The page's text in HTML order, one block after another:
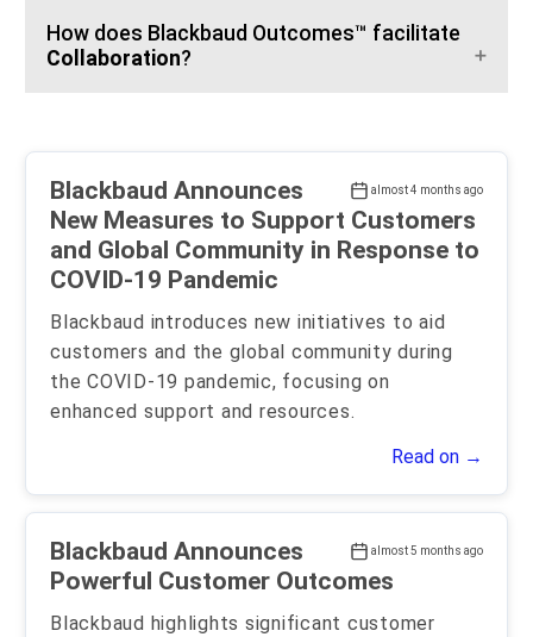
How does Blackbaud Outcomes™ facilitate
Collaboration?
almost 4 months ago
Blackbaud Announces
New Measures to Support Customers
and Global Community in Response to
COVID-19 Pandemic
Blackbaud introduces new initiatives to aid
customers and the global community during
the COVID-19 pandemic, focusing on
enhanced support and resources.
Read on →
almost 5 months ago
Blackbaud Announces
Powerful Customer Outcomes
Blackbaud highlights significant customer